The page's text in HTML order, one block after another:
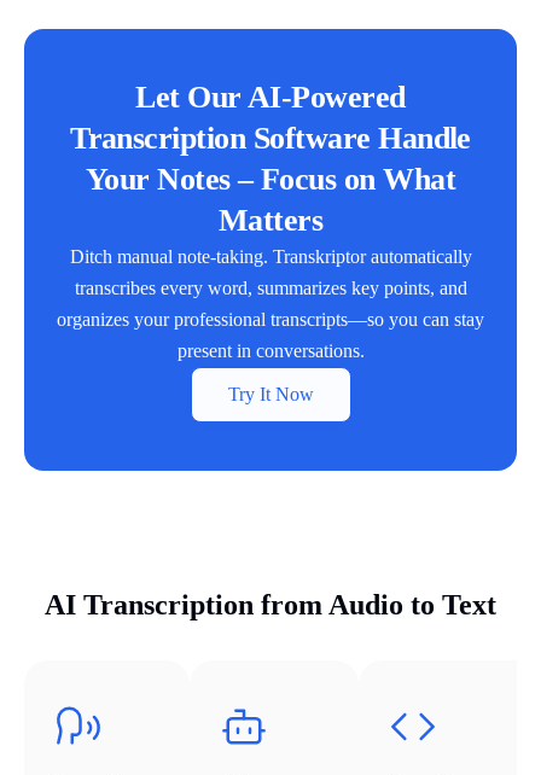
Let Our AI-Powered
Transcription Software Handle
Your Notes – Focus on What
Matters
Ditch manual note-taking. Transkriptor automatically
transcribes every word, summarizes key points, and
organizes your professional transcripts—so you can stay
present in conversations.
Try It Now
AI Transcription from Audio to Text